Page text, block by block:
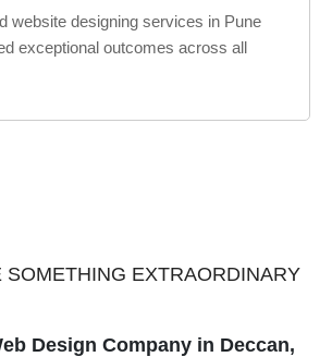
website designing services in Pune
exceptional outcomes across all
SOMETHING EXTRAORDINARY
Design Company in Deccan,